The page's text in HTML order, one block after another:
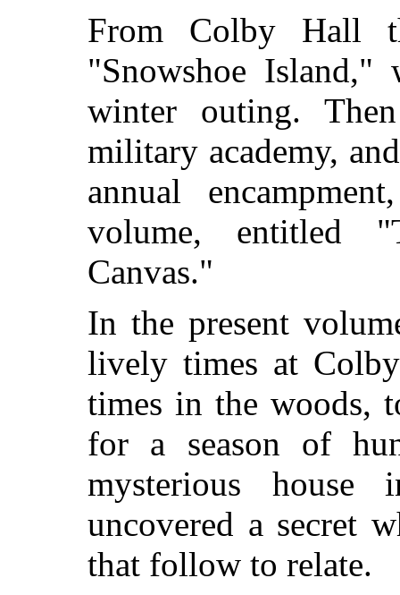
From Colby Hall
"Snowshoe
winter outing.
military academy,
annual
volume, entitled
Canvas."
In the present
lively times at
times in the woods,
for a season of
mysterious
uncovered a secret
that follow to relate.